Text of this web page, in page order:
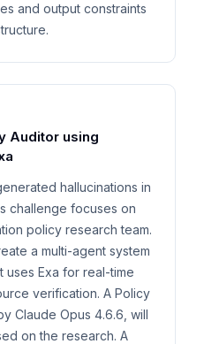
and output constraints
Auditor using
hallucinations in
challenge focuses on
policy research team.
a multi-agent system
uses Exa for real-time
verification. A Policy
Claude Opus 4.6.6, will
on the research. A